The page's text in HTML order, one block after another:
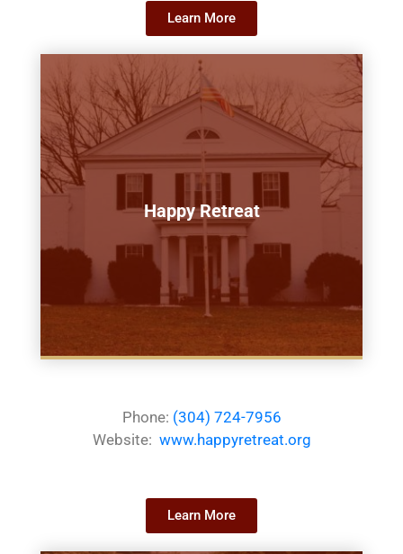
Learn More
Happy Retreat
Phone: (304) 724-7956
Website: www.happyretreat.org
Learn More